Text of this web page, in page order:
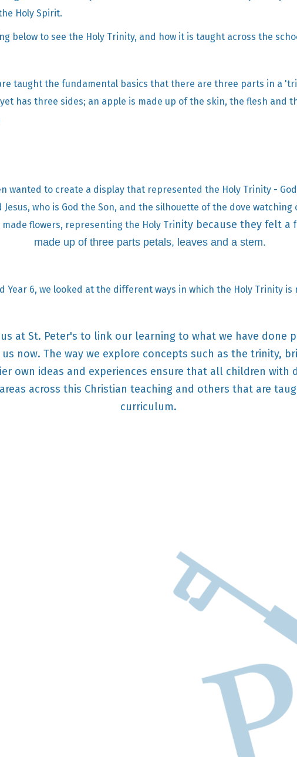
Holy Spirit.
below to see the Holy Trinity, and how it is taught across the
taught the fundamental basics that there are three parts in a
has three sides; an apple is made up of the skin, the flesh and
wanted to create a display that represented the Holy Trinity -
who is God the Son, and the silhouette of the dove watching
flowers, representing the Holy Trinity because they felt a
made up of three parts petals, leaves and a stem.
Year 6, we looked at the different ways in which the Holy Trinity
at St. Peter's to link our learning to what we have done
now. The way we explore concepts such as the trinity,
own ideas and experiences ensure that all children with
across this Christian teaching and others that are
curriculum.